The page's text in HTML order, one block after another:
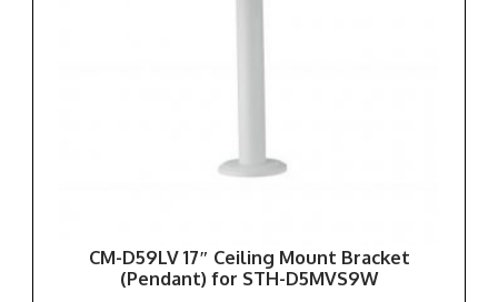
CM-D59LV 17″ Ceiling Mount Bracket
(Pendant) for STH-D5MVS9W